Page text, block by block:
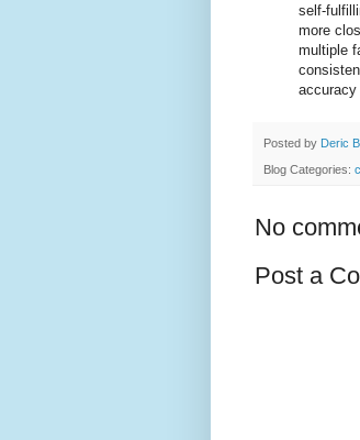
self-
more
multiple
accuracy
Posted by Deric
Blog Categories:
No
Post a